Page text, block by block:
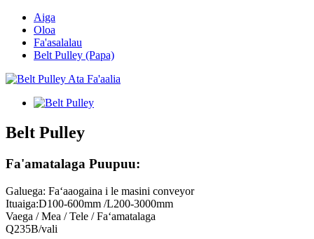
Aiga
Oloa
Fa'asalalau
Belt Pulley (Papa)
Belt Pulley
Fa'amatalaga Puupuu:
Galuega: Faʻaaogaina i le masini conveyor
Ituaiga:D100-600mm /L200-3000mm
Vaega / Mea / Tele / Faʻamatalaga
Q235B/vali